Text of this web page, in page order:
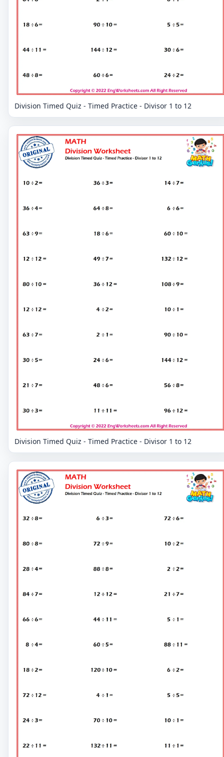
Division Timed Quiz - Timed Practice - Divisor 1 to 12
Division Timed Quiz - Timed Practice - Divisor 1 to 12